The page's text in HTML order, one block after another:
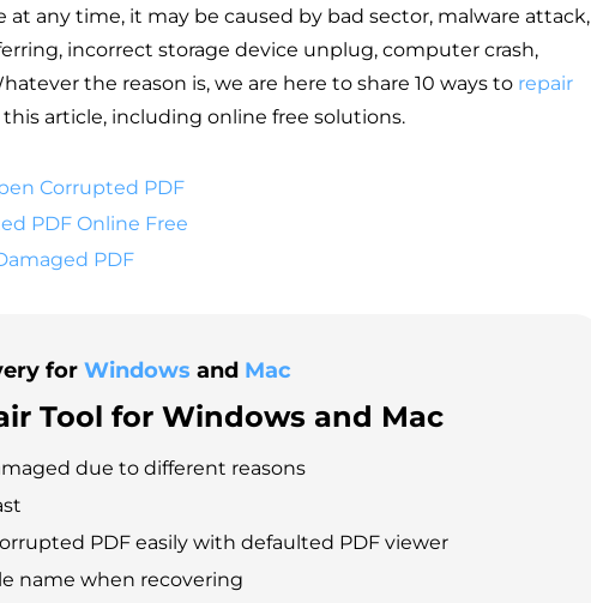
at any time, it may be caused by bad sector, malware attack,
incorrect storage device unplug, computer crash,
the reason is, we are here to share 10 ways to repair
article, including online free solutions.
Corrupted PDF
PDF Online Free
PDF
for Windows and Mac
Tool for Windows and Mac
due to different reasons
PDF easily with defaulted PDF viewer
name when recovering